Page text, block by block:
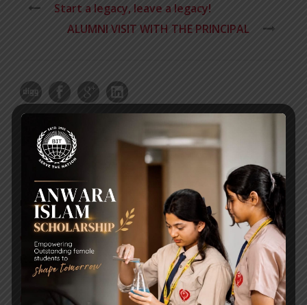
Start a legacy, leave a legacy!
ALUMNI VISIT WITH THE PRINCIPAL
RECENT NEWS
WMSC Poster and Guidelines
Posted on 09 Sep 2025
Invitation to the Workshop – ‘Pathway to the Best